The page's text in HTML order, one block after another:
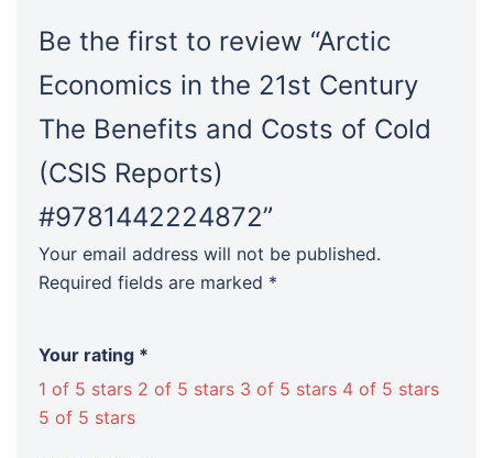
#9781442224872
quantity
Be the first to review “Arctic
Economics in the 21st Century
The Benefits and Costs of Cold
(CSIS Reports)
#9781442224872”
Your email address will not be published.
Required fields are marked *
Your rating *
1 of 5 stars 2 of 5 stars 3 of 5 stars 4 of 5 stars
5 of 5 stars